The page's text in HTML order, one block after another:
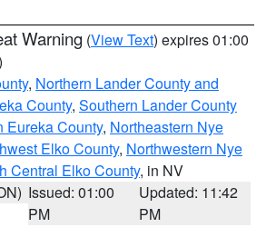
Warning (View Text) expires 01:00
, Northern Lander County and
County, Southern Lander County
Eureka County, Northeastern Nye
Elko County, Northwestern Nye
Central Elko County, in NV
Issued: 01:00
PM
Updated: 11:42
PM